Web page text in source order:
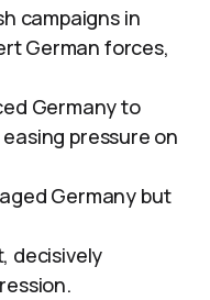
campaigns in
German forces,
Germany to
pressure on
Germany but
decisively